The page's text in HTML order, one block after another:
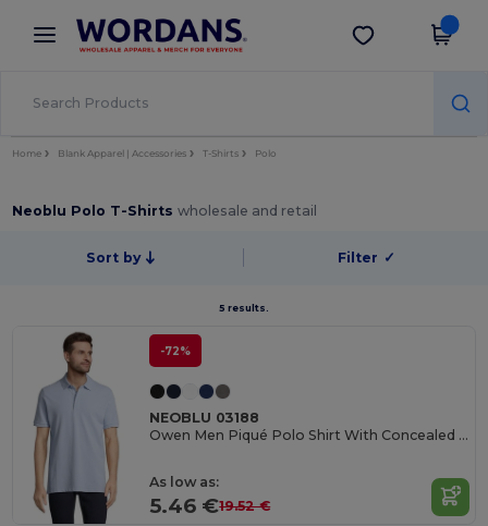
× Wordans App
Better prices on app!
Get the app
Home Blank Apparel | Accessories T-Shirts Polo
Neoblu Polo T-Shirtswholesale and retail
Sort by Filter ✓
5 results.
-72%
NEOBLU 03188
Owen Men Piqué Polo Shirt With Concealed Placket
As low as:
5.46 €19.52 €